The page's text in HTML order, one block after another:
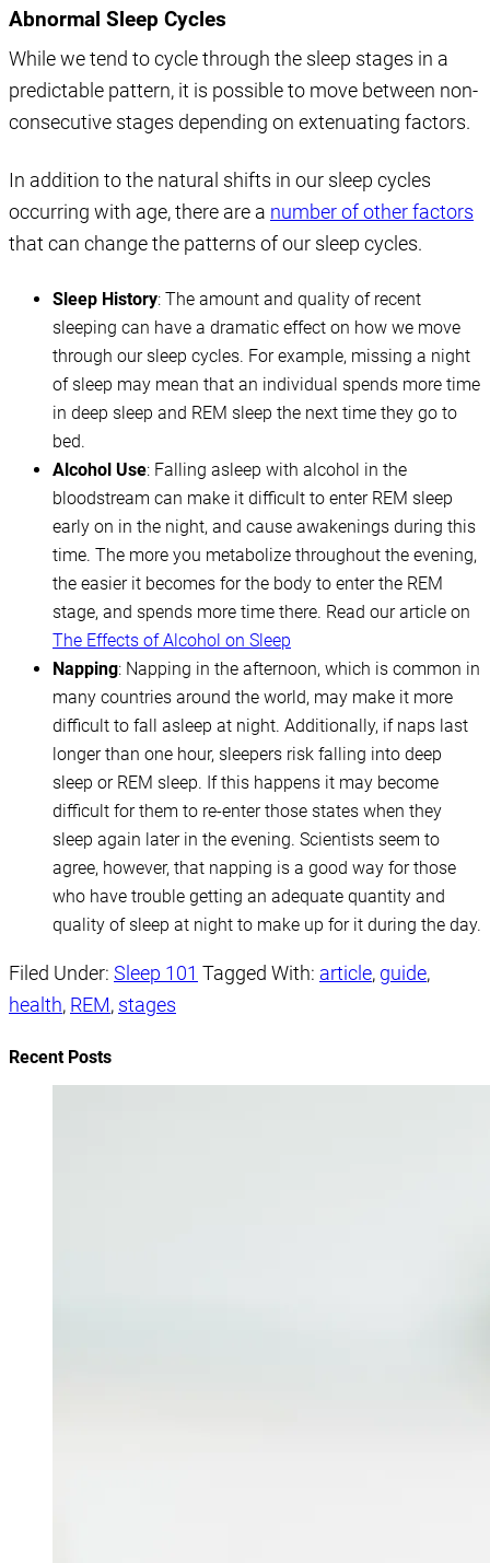
Abnormal Sleep Cycles
While we tend to cycle through the sleep stages in a
predictable pattern, it is possible to move between non-
consecutive stages depending on extenuating factors.
In addition to the natural shifts in our sleep cycles
occurring with age, there are a number of other factors
that can change the patterns of our sleep cycles.
Sleep History: The amount and quality of recent
sleeping can have a dramatic effect on how we move
through our sleep cycles. For example, missing a night
of sleep may mean that an individual spends more time
in deep sleep and REM sleep the next time they go to
bed.
Alcohol Use: Falling asleep with alcohol in the
bloodstream can make it difficult to enter REM sleep
early on in the night, and cause awakenings during this
time. The more you metabolize throughout the evening,
the easier it becomes for the body to enter the REM
stage, and spends more time there. Read our article on
The Effects of Alcohol on Sleep
Napping: Napping in the afternoon, which is common in
many countries around the world, may make it more
difficult to fall asleep at night. Additionally, if naps last
longer than one hour, sleepers risk falling into deep
sleep or REM sleep. If this happens it may become
difficult for them to re-enter those states when they
sleep again later in the evening. Scientists seem to
agree, however, that napping is a good way for those
who have trouble getting an adequate quantity and
quality of sleep at night to make up for it during the day.
Filed Under: Sleep 101 Tagged With: article, guide,
health, REM, stages
Recent Posts